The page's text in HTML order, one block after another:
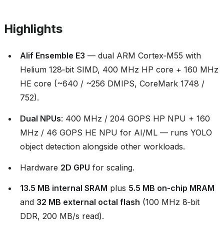
Highlights
Alif Ensemble E3 — dual ARM Cortex‑M55 with
Helium 128‑bit SIMD, 400 MHz HP core + 160 MHz
HE core (~640 / ~256 DMIPS, CoreMark 1748 /
752).
Dual NPUs: 400 MHz / 204 GOPS HP NPU + 160
MHz / 46 GOPS HE NPU for AI/ML — runs YOLO
object detection alongside other workloads.
Hardware 2D GPU for scaling.
13.5 MB internal SRAM plus 5.5 MB on‑chip MRAM
and 32 MB external octal flash (100 MHz 8‑bit
DDR, 200 MB/s read).